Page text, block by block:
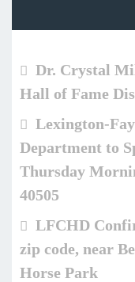
Dr. Crystal
Hall of Fame
Lexington-
Department to
Thursday
40505
LFCHD
zip code, near
Horse Park